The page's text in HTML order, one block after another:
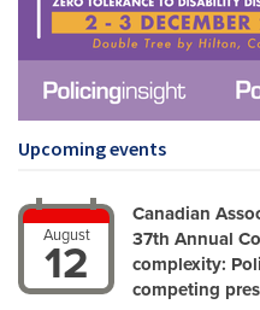
Upcoming events
August
12
Canadian
37th Annual
complexity:
competing